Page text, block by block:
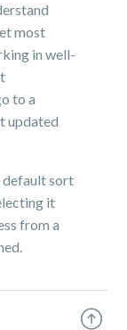
most
in well-
to a
updated
default sort
it
from a